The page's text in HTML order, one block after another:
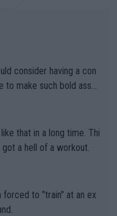
consider having a con
make such bold assu
a hell of a workout.
forced to "train" at an ex